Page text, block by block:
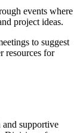
events where
project ideas.
to suggest
resources for
and supportive